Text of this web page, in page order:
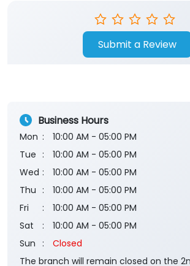
Submit a Review
Business Hours
Mon
10:00 AM - 05:00 PM
Tue
10:00 AM - 05:00 PM
Wed
10:00 AM - 05:00 PM
Thu
10:00 AM - 05:00 PM
Fri
10:00 AM - 05:00 PM
Sat
10:00 AM - 05:00 PM
Sun
Closed
The branch will remain closed on the